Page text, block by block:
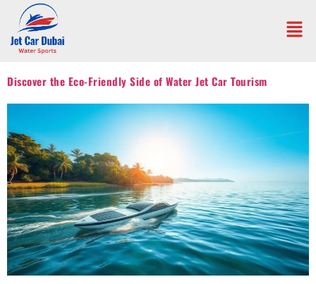
Discover the Eco-Friendly Side of Water Jet Car Tourism